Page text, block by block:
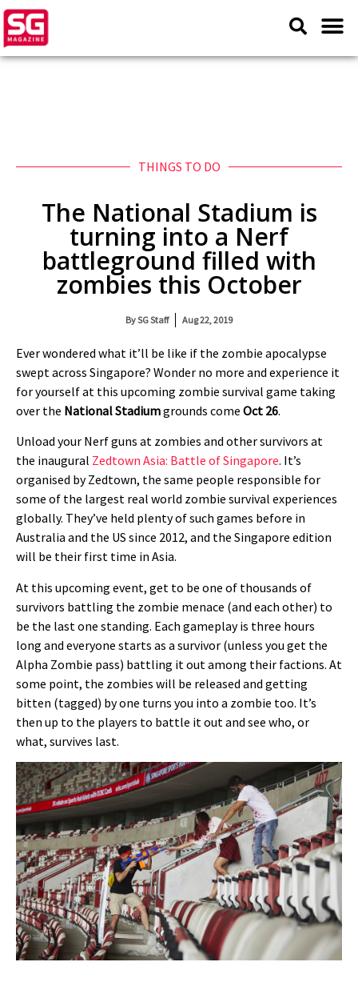
THINGS TO DO
The National Stadium is
turning into a Nerf
battleground filled with
zombies this October
BySG Staff Aug 22, 2019
Ever wondered what it’ll be like if the zombie apocalypse
swept across Singapore? Wonder no more and experience it
for yourself at this upcoming zombie survival game taking
over the National Stadiumgrounds come Oct 26.
Unload your Nerf guns at zombies and other survivors at
the inaugural Zedtown Asia: Battle of Singapore. It’s
organised by Zedtown, the same people responsible for
some of the largest real world zombie survival experiences
globally. They’ve held plenty of such games before in
Australia and the US since 2012, and the Singapore edition
will be their first time in Asia.
At this upcoming event, get to be one of thousands of
survivors battling the zombie menace (and each other) to
be the last one standing. Each gameplay is three hours
long and everyone starts as a survivor (unless you get the
Alpha Zombie pass) battling it out among their factions. At
some point, the zombies will be released and getting
bitten (tagged) by one turns you into a zombie too. It’s
then up to the players to battle it out and see who, or
what, survives last.